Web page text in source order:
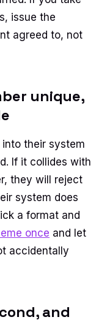
issue the
agreed to, not
unique,
their system
If it collides with
they will reject
system does
a format and
once and let
accidentally
and